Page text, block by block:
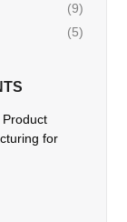
(9)
(5)
for